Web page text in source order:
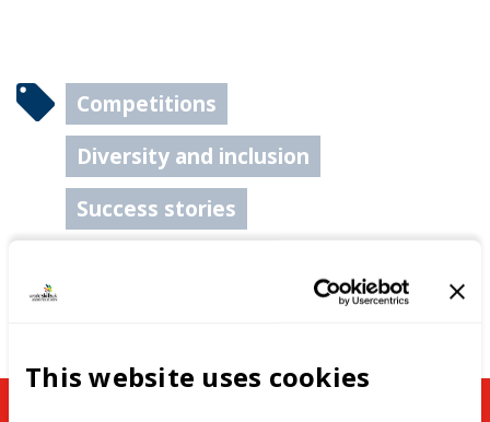
This website uses cookies
Competitions
Diversity and inclusion
Success stories